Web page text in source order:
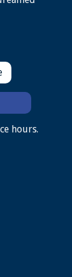
hours.